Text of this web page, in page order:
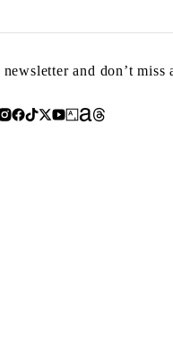
and don’t miss